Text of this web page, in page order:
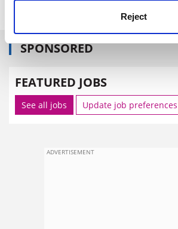
Reject
SPONSORED
FEATURED JOBS
See all jobs Update job preferences
ADVERTISEMENT